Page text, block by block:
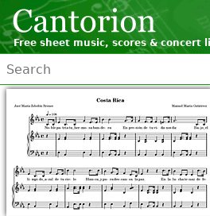
Free sheet music, scores & concert